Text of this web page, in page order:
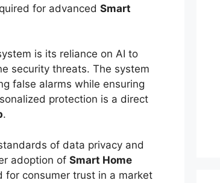
for advanced Smart
is its reliance on AI to
security threats. The system
false alarms while ensuring
protection is a direct
.
of data privacy and
adoption of Smart Home
for consumer trust in a market